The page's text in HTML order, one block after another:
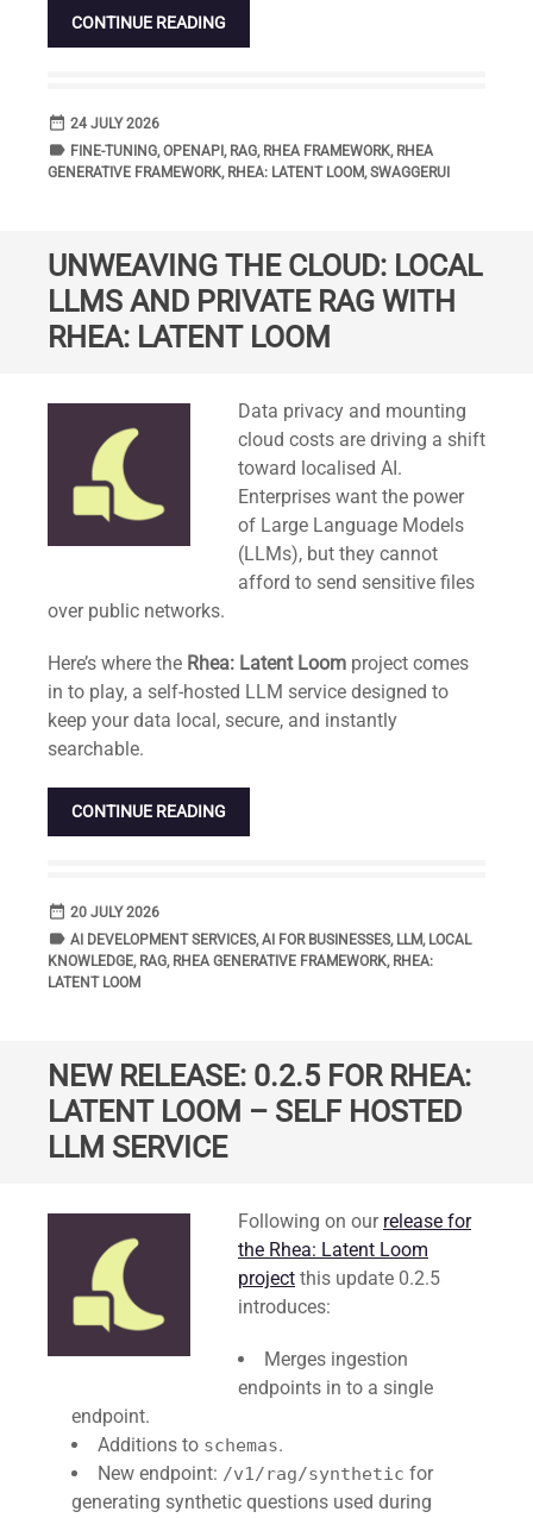
CONTINUE READING
date_range DATE
24 JULY 2026
label TAGS
FINE-TUNING,OPENAPI , RAG, RHEA FRAMEWORK, RHEA
GENERATIVE FRAMEWORK, RHEA: LATENT LOOM,SWAGGERUI
UNWEAVING THE CLOUD: LOCAL
LLMS AND PRIVATE RAG WITH
RHEA: LATENT LOOM
Data privacy and mounting
cloud costs are driving a shift
toward localised AI.
Enterprises want the power
of Large Language Models
(LLMs), but they cannot
afford to send sensitive files
over public networks.
Here’s where the Rhea: Latent Loom project comes
in to play, a self-hosted LLM service designed to
keep your data local, secure, and instantly
searchable.
CONTINUE READING
date_range DATE
20 JULY 2026
label TAGS
AI DEVELOPMENT SERVICES,AI FOR BUSINESSES, LLM, LOCAL
KNOWLEDGE, RAG, RHEA GENERATIVE FRAMEWORK, RHEA:
LATENT LOOM
NEW RELEASE: 0.2.5 FOR RHEA:
LATENT LOOM – SELF HOSTED
LLM SERVICE
Following on our release for
the Rhea: Latent Loom
project this update 0.2.5
introduces:
Merges ingestion
endpoints in to a single
endpoint.
Additions to schemas.
New endpoint: /v1/rag/synthetic for
generating synthetic questions used during